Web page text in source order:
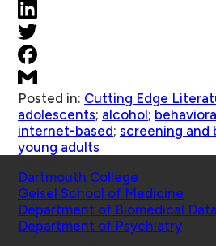
Posted in: Cutting Edge
adolescents; alcohol;
internet-based; screening
young adults
Dartmouth College
Geisel School of Medicine
Department of Biomedical
Department of Psychiatry